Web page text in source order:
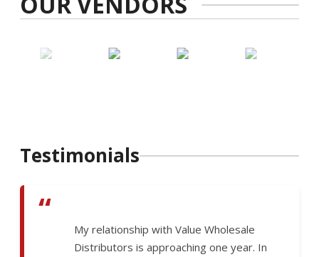
Testimonials
“
My relationship with Value Wholesale
Distributors is approaching one year. In